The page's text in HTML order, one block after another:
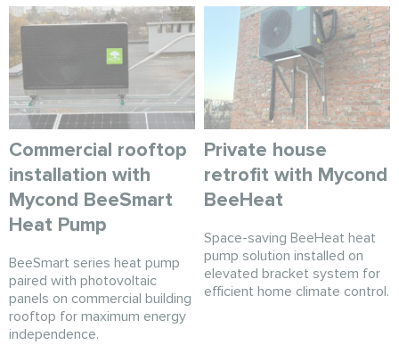
Commercial rooftop
installation with
Mycond BeeSmart
Heat Pump
BeeSmart series heat pump
paired with photovoltaic
panels on commercial building
rooftop for maximum energy
independence.
Private house
retrofit with Mycond
BeeHeat
Space-saving BeeHeat heat
pump solution installed on
elevated bracket system for
efficient home climate control.